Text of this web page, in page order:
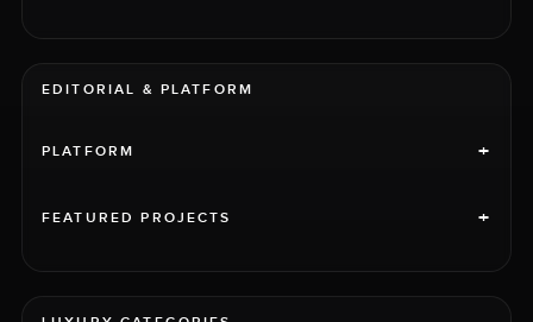
EDITORIAL & PLATFORM
PLATFORM +
FEATURED PROJECTS +